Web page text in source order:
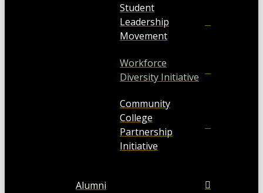
Student
Leadership
Movement
Workforce
Diversity Initiative
Community
College
Partnership
Initiative
Alumni